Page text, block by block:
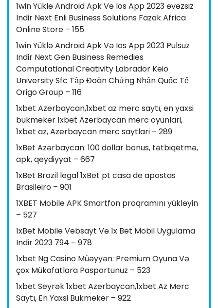
1win Yüklə Android Apk Və Ios App 2023 əvəzsiz
Indir Next Enli Business Solutions Fazak Africa
Online Store – 155
1win Yüklə Android Apk Və Ios App 2023 Pulsuz
Indir Next Gen Business Remedies
Computational Creativity Labrador Keio
University Sfc Tập Đoàn Chứng Nhận Quốc Tế
Origo Group – 116
1xbet Azerbaycan,1xbet az merc saytı, en yaxsi
bukmeker 1xbet Azerbaycan merc oyunlari,
1xbet az, Azerbaycan merc saytlari – 289
1xBet Azərbaycan: 100 dollar bonus, tətbiqetmə,
apk, qeydiyyat – 667
1xBet Brazil legal 1xBet pt casa de apostas
Brasileiro – 901
1XBET Mobile APK Smartfon proqramını yükləyin
– 527
1xBet Mobile Vebsayt Və 1x Bet Mobil Uygulama
Indir 2023 794 – 978
1xbet Ng Casino Müəyyən: Premium Oyuna Və
çox Mükafatlara Pasportunuz – 523
1xbet Seyrək 1xbet Azerbaycan,1xbet Az Merc
Saytı, En Yaxsi Bukmeker – 922